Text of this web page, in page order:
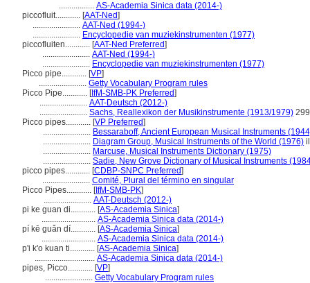
................. AS-Academia Sinica data (2014-)
piccofluit............ [AAT-Ned]
....................... AAT-Ned (1994-)
....................... Encyclopedie van muziekinstrumenten (1977)
piccofluiten............ [AAT-Ned Preferred]
....................... AAT-Ned (1994-)
....................... Encyclopedie van muziekinstrumenten (1977)
Picco pipe............ [VP]
....................... Getty Vocabulary Program rules
Picco Pipe............ [IfM-SMB-PK Preferred]
....................... AAT-Deutsch (2012-)
....................... Sachs, Reallexikon der Musikinstrumente (1913/1979)
Picco pipes............ [VP Preferred]
....................... Bessaraboff, Ancient European Musical Instruments
....................... Diagram Group, Musical Instruments of the World (1976)
....................... Marcuse, Musical Instruments Dictionary (1975)
....................... Sadie, New Grove Dictionary of Musical Instruments
picco pipes............ [CDBP-SNPC Preferred]
....................... Comité, Plural del término en singular
Picco Pipes............ [IfM-SMB-PK]
....................... AAT-Deutsch (2012-)
pi ke guan di............ [AS-Academia Sinica]
.......................... AS-Academia Sinica data (2014-)
pí kē guǎn dí............ [AS-Academia Sinica]
.......................... AS-Academia Sinica data (2014-)
p'i k'o kuan ti............ [AS-Academia Sinica]
............................. AS-Academia Sinica data (2014-)
pipes, Picco............ [VP]
....................... Getty Vocabulary Program rules